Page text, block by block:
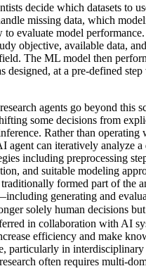
decide which datasets to
missing data, which
to evaluate model
objective, available data,
The ML model then
designed, at a pre-defined
agents go beyond this
some decisions from
Rather than operating
agent can iteratively analyze a
including preprocessing
and suitable modeling
traditionally formed part of the
generating and
solely human decisions but
in collaboration with AI
efficiency and make
particularly in interdisciplinary
often requires multi-